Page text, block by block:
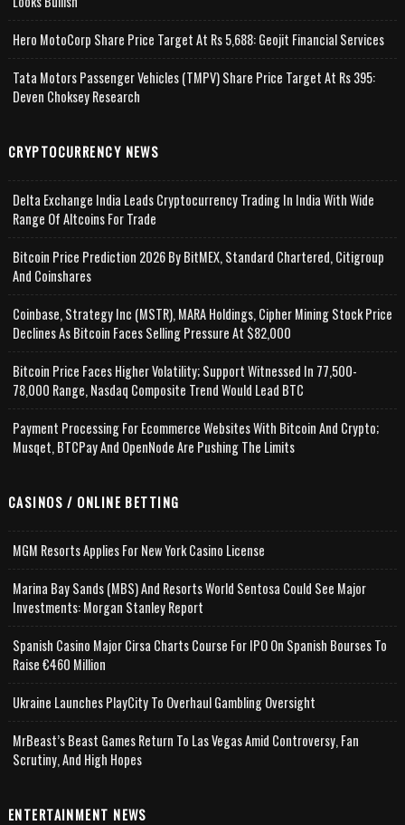
Hero MotoCorp Share Price Target At Rs 5,688: Geojit Financial Services
Tata Motors Passenger Vehicles (TMPV) Share Price Target At Rs 395:
Deven Choksey Research
CRYPTOCURRENCY NEWS
Delta Exchange India Leads Cryptocurrency Trading In India With Wide
Range Of Altcoins For Trade
Bitcoin Price Prediction 2026 By BitMEX, Standard Chartered, Citigroup
And Coinshares
Coinbase, Strategy Inc (MSTR), MARA Holdings, Cipher Mining Stock Price
Declines As Bitcoin Faces Selling Pressure At $82,000
Bitcoin Price Faces Higher Volatility; Support Witnessed In 77,500-
78,000 Range, Nasdaq Composite Trend Would Lead BTC
Payment Processing For Ecommerce Websites With Bitcoin And Crypto;
Musqet, BTCPay And OpenNode Are Pushing The Limits
CASINOS / ONLINE BETTING
MGM Resorts Applies For New York Casino License
Marina Bay Sands (MBS) And Resorts World Sentosa Could See Major
Investments: Morgan Stanley Report
Spanish Casino Major Cirsa Charts Course For IPO On Spanish Bourses To
Raise €460 Million
Ukraine Launches PlayCity To Overhaul Gambling Oversight
MrBeast’s Beast Games Return To Las Vegas Amid Controversy, Fan
Scrutiny, And High Hopes
ENTERTAINMENT NEWS